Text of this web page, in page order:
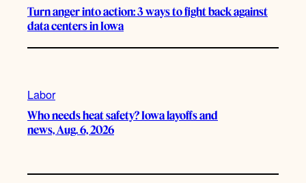
Turn anger into action: 3 ways to fight back against
data centers in Iowa
Labor
Who needs heat safety? Iowa layoffs and
news, Aug. 6, 2026